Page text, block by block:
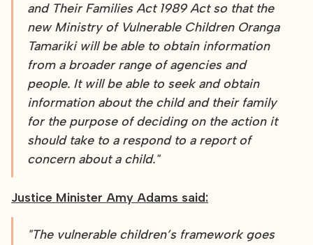
and Their Families Act 1989 Act so that the
new Ministry of Vulnerable Children Oranga
Tamariki will be able to obtain information
from a broader range of agencies and
people. It will be able to seek and obtain
information about the child and their family
for the purpose of deciding on the action it
should take to a respond to a report of
concern about a child."
Justice Minister Amy Adams said:
"The vulnerable children’s framework goes